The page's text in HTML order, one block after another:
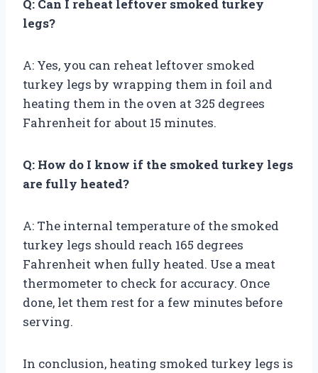
Q: Can I reheat leftover smoked turkey
legs?
A: Yes, you can reheat leftover smoked
turkey legs by wrapping them in foil and
heating them in the oven at 325 degrees
Fahrenheit for about 15 minutes.
Q: How do I know if the smoked turkey legs
are fully heated?
A: The internal temperature of the smoked
turkey legs should reach 165 degrees
Fahrenheit when fully heated. Use a meat
thermometer to check for accuracy. Once
done, let them rest for a few minutes before
serving.
In conclusion, heating smoked turkey legs is